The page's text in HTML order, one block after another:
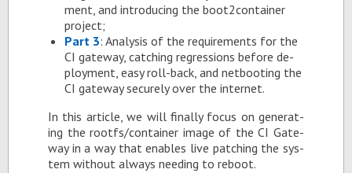
ment, and in­tro­duc­ing the boot2­con­tainer
pro­ject;
Part 3: Analy­sis of the re­quire­ments for the
CI gate­way, catch­ing re­gres­sions be­fore de­
ploy­ment, easy roll-back, and net­boot­ing the
CI gate­way se­curely over the in­ter­net.
In this ar­ti­cle, we will fi­nally fo­cus on gen­er­at­
ing the rootfs/con­tainer im­age of the CI Gate­
way in a way that en­ables live patch­ing the sys­
tem with­out al­ways need­ing to re­boot.